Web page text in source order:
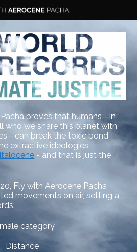
proves that humans—in
who we share this planet with
break the toxic bond
extractive ideologies
- and that is just the
Fly with Aerocene Pacha
movements on air, setting a
category
Distance